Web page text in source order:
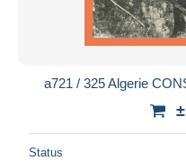
a721 / 325 Algerie
Status